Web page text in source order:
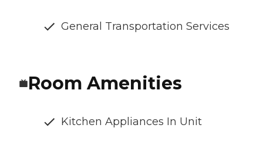
General Transportation Services
Room Amenities
Kitchen Appliances In Unit